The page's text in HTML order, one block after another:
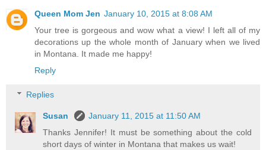
Queen Mom Jen January 10, 2015 at 8:08 AM
Your tree is gorgeous and wow what a view! I left all of my
decorations up the whole month of January when we lived
in Montana. It made me happy!
Reply
Replies
Susan
January 11, 2015 at 11:50 AM
Thanks Jennifer! It must be something about the cold
short days of winter in Montana that makes us wait!